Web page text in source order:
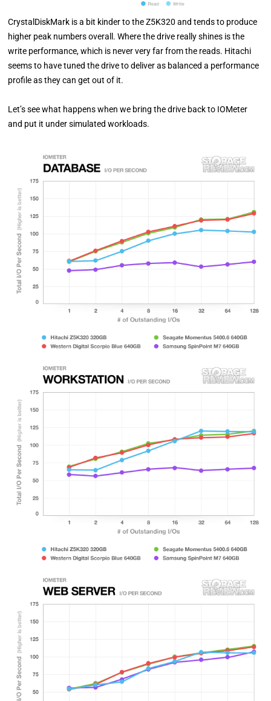
CrystalDiskMark is a bit kinder to the Z5K320 and tends to produce
higher peak numbers overall. Where the drive really shines is the
write performance, which is never very far from the reads. Hitachi
seems to have tuned the drive to deliver as balanced a performance
profile as they can get out of it.
Let’s see what happens when we bring the drive back to IOMeter
and put it under simulated workloads.